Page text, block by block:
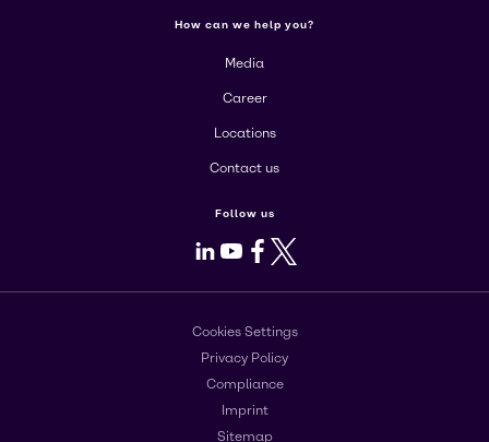
How can we help you?
Media
Career
Locations
Contact us
Follow us
LinkedIn
Youtube
Facebook
X
Cookies Settings
Privacy Policy
Compliance
Imprint
Sitemap